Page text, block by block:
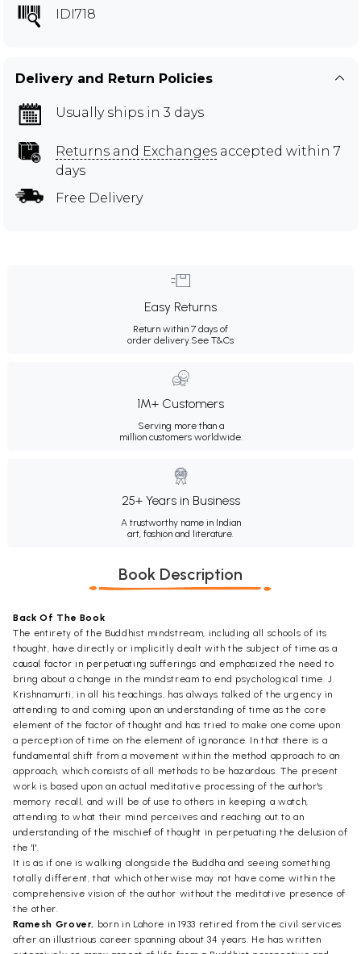
IDI718
Delivery and Return Policies
Usually ships in 3 days
Returns and Exchanges accepted within 7
days
Free Delivery
Easy Returns
Return within 7 days of
order delivery.See T&Cs
1M+ Customers
Serving more than a
million customers worldwide.
25+ Years in Business
A trustworthy name in Indian
art, fashion and literature.
Book Description
Back Of The Book
The entirety of the Buddhist mindstream, including all schools of its
thought, have directly or implicitly dealt with the subject of time as a
causal factor in perpetuating sufferings and emphasized the need to
bring about a change in the mindstream to end psychological time. J.
Krishnamurti, in all his teachings, has always talked of the urgency in
attending to and coming upon an understanding of time as the core
element of the factor of thought and has tried to make one come upon
a perception of time on the element of ignorance. In that there is a
fundamental shift from a movement within the method approach to an
approach, which consists of all methods to be hazardous. The present
work is based upon an actual meditative processing of the author's
memory recall, and will be of use to others in keeping a watch,
attending to what their mind perceives and reaching out to an
understanding of the mischief of thought in perpetuating the delusion of
the 'I'.
It is as if one is walking alongside the Buddha and seeing something
totally different, that which otherwise may not have come within the
comprehensive vision of the author without the meditative presence of
the other.
Ramesh Grover, born in Lahore in 1933 retired from the civil services
after an illustrious career spanning about 34 years. He has written